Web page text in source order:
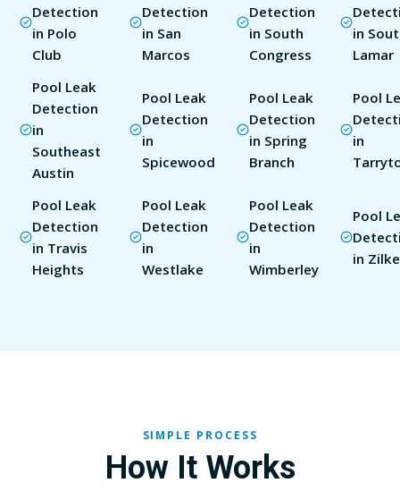
Detection
in Polo
Club
Detection
in San
Marcos
Detection
in South
Congress
in
Lamar
Pool Leak
Detection
in
Southeast
Austin
Pool Leak
Detection
in
Spicewood
Pool Leak
Detection
in Spring
Branch
Pool
in
Pool Leak
Detection
in Travis
Heights
Pool Leak
Detection
in
Westlake
Pool Leak
Detection
in
Wimberley
Pool
in
SIMPLE PROCESS
How It Works